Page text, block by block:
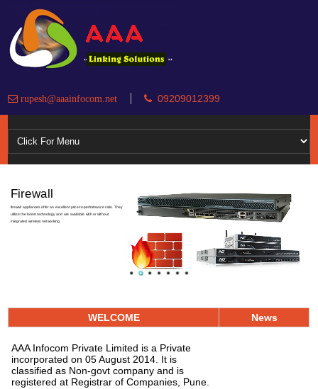
rupesh@aaainfocom.net 09209012399
Firewall
firewall appliances offer an excellent price-to-performance ratio. They
utilize the latest technology and are available with or without
integrated wireless networking.
WELCOME News
AAA Infocom Private Limited is a Private
incorporated on 05 August 2014. It is
classified as Non-govt company and is
registered at Registrar of Companies, Pune.